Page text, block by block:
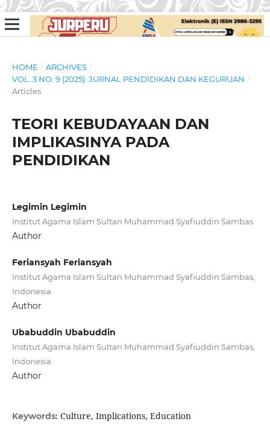
HOME / ARCHIVES /
VOL. 3 NO. 9 (2025): JURNAL PENDIDIKAN DAN KEGURUAN /
Articles
TEORI KEBUDAYAAN DAN
IMPLIKASINYA PADA
PENDIDIKAN
Legimin Legimin
Institut Agama Islam Sultan Muhammad Syafiuddin Sambas
Author
Feriansyah Feriansyah
Institut Agama Islam Sultan Muhammad Syafiuddin Sambas,
Indonesia
Author
Ubabuddin Ubabuddin
Institut Agama Islam Sultan Muhammad Syafiuddin Sambas,
Indonesia
Author
Keywords: Culture, Implications, Education